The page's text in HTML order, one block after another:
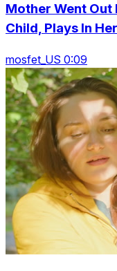
Mother Went Out
Child, Plays In
mosfet_US 0:09